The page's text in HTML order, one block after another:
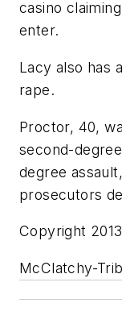
casino
enter.
Lacy also has
rape.
Proctor, 40,
second-
degree
prosecutors
Copyright
McClatchy-